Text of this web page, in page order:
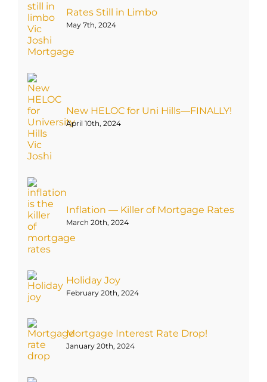
Rates Still in Limbo
May 7th, 2024
New HELOC for Uni Hills—FINALLY!
April 10th, 2024
Inflation — Killer of Mortgage Rates
March 20th, 2024
Holiday Joy
February 20th, 2024
Mortgage Interest Rate Drop!
January 20th, 2024